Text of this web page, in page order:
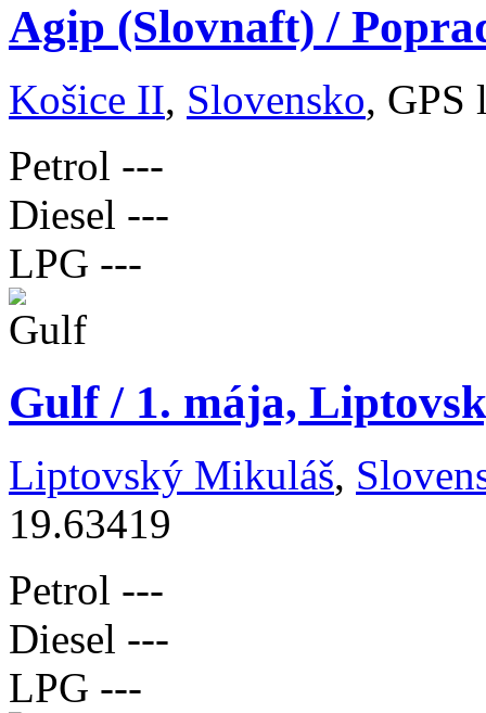
Agip (Slovnaft) /
Košice II, Slovensko, GPS
Petrol ---
Diesel ---
LPG ---
Gulf / 1. mája,
Liptovský Mikuláš,
19.63419
Petrol ---
Diesel ---
LPG ---